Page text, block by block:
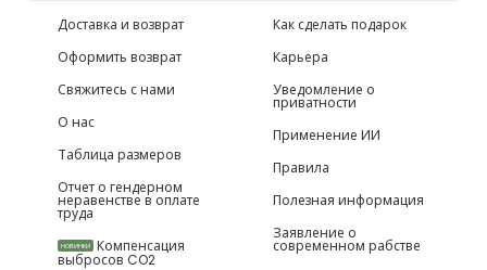
Доставка и возврат
Оформить возврат
Свяжитесь с нами
О нас
Таблица размеров
Отчет о гендерном
неравенстве в оплате
труда
НОВИНКИ Компенсация
выбросов CO2
Как сделать подарок
Карьера
Уведомление о
приватности
Применение ИИ
Правила
Полезная информация
Заявление о
современном рабстве